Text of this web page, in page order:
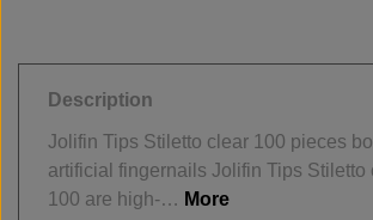
Description
Jolifin Tips Stiletto clear 100 pieces
artificial fingernails Jolifin Tips Stiletto
100 are high-… More